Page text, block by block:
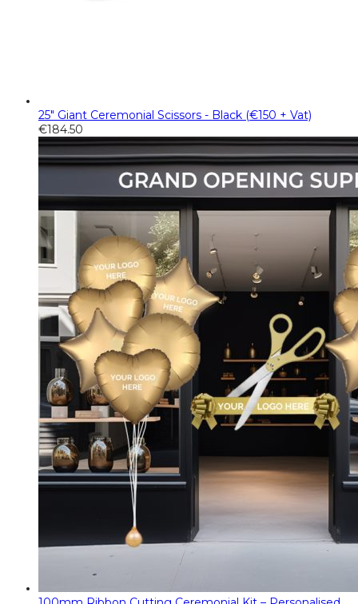
25" Giant Ceremonial Scissors - Black (€150 + Vat)
€184.50